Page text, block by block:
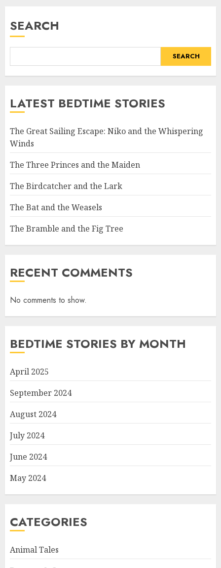
SEARCH
SEARCH
LATEST BEDTIME STORIES
The Great Sailing Escape: Niko and the Whispering
Winds
The Three Princes and the Maiden
The Birdcatcher and the Lark
The Bat and the Weasels
The Bramble and the Fig Tree
RECENT COMMENTS
No comments to show.
BEDTIME STORIES BY MONTH
April 2025
September 2024
August 2024
July 2024
June 2024
May 2024
CATEGORIES
Animal Tales